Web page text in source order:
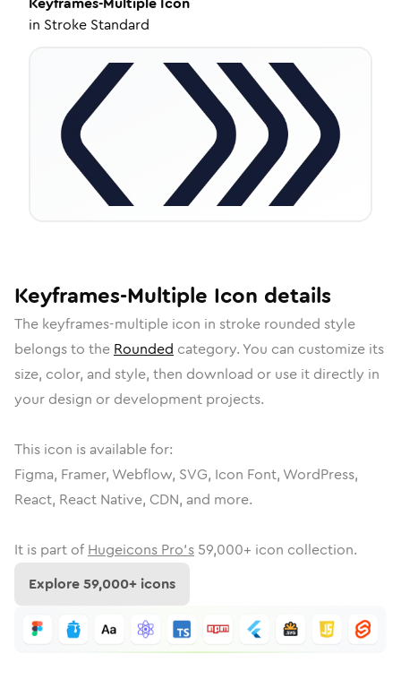
in Stroke Standard
Keyframes-Multiple Icon details
The keyframes-multiple icon in stroke rounded style
belongs to the Rounded category. You can customize its
size, color, and style, then download or use it directly in
your design or development projects.
This icon is available for:
Figma, Framer, Webflow, SVG, Icon Font, WordPress,
React, React Native, CDN, and more.
It is part of Hugeicons Pro's 59,000+ icon collection.
Explore59,000+ icons